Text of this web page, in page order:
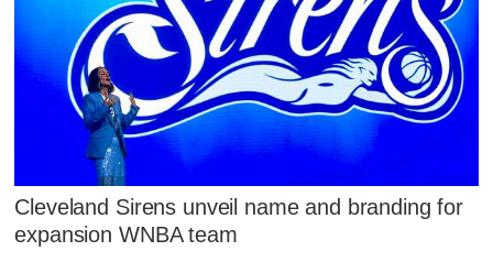
Cleveland Sirens unveil name and branding for
expansion WNBA team